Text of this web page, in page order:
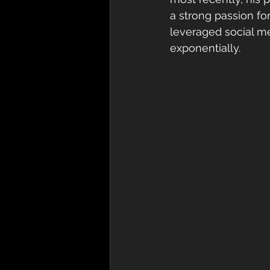
a strong passion
leveraged social
exponentially.